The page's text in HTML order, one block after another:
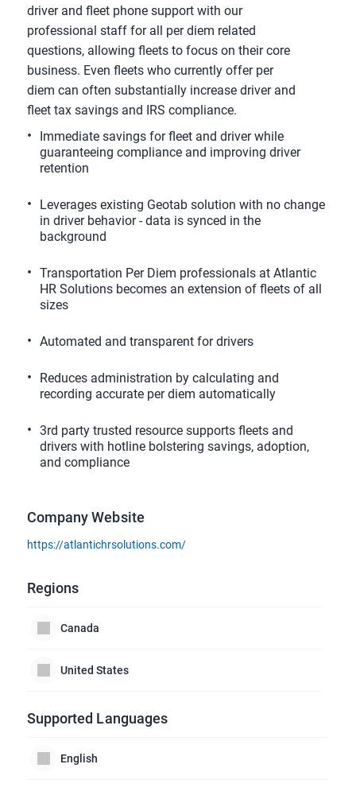
driver and fleet phone support with our
professional staff for all per diem related
questions, allowing fleets to focus on their core
business. Even fleets who currently offer per
diem can often substantially increase driver and
fleet tax savings and IRS compliance.
Immediate savings for fleet and driver while
guaranteeing compliance and improving driver
retention
Leverages existing Geotab solution with no change
in driver behavior - data is synced in the
background
Transportation Per Diem professionals at Atlantic
HR Solutions becomes an extension of fleets of all
sizes
Automated and transparent for drivers
Reduces administration by calculating and
recording accurate per diem automatically
3rd party trusted resource supports fleets and
drivers with hotline bolstering savings, adoption,
and compliance
Company Website
https://atlantichrsolutions.com/
Regions
Canada
United States
Supported Languages
English